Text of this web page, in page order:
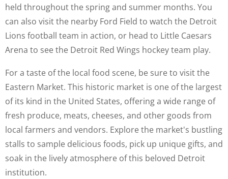
held throughout the spring and summer months. You
can also visit the nearby Ford Field to watch the Detroit
Lions football team in action, or head to Little Caesars
Arena to see the Detroit Red Wings hockey team play.
For a taste of the local food scene, be sure to visit the
Eastern Market. This historic market is one of the largest
of its kind in the United States, offering a wide range of
fresh produce, meats, cheeses, and other goods from
local farmers and vendors. Explore the market's bustling
stalls to sample delicious foods, pick up unique gifts, and
soak in the lively atmosphere of this beloved Detroit
institution.